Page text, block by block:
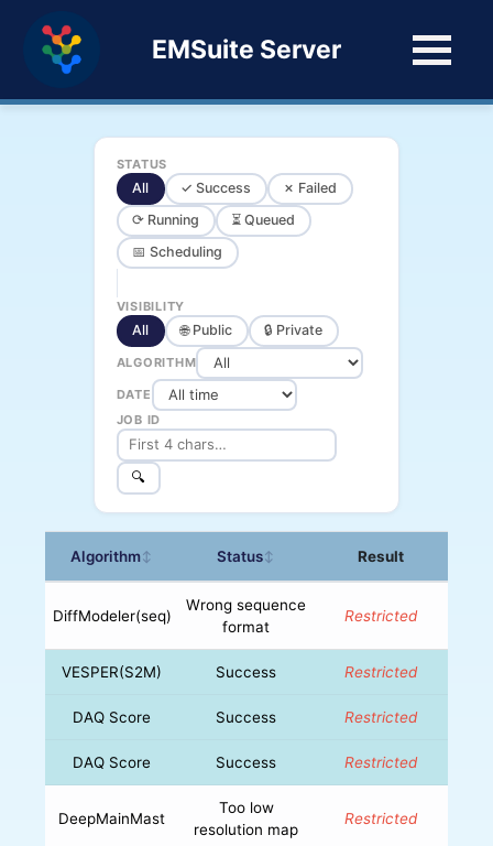
EMSuite Server
STATUS
All ✓ Success
✗ Failed
⟳ Running
⏳ Queued
📅 Scheduling
VISIBILITY
All 🌐 Public 🔒 Private
ALGORITHM
DATE
JOB ID
🔍
Algorithm↕ Status↕ Result
DiffModeler(seq)
Wrong sequence
format
Restricted
VESPER(S2M) Success Restricted
DAQ Score Success Restricted
DAQ Score Success Restricted
DeepMainMast
Too low
resolution map
Restricted